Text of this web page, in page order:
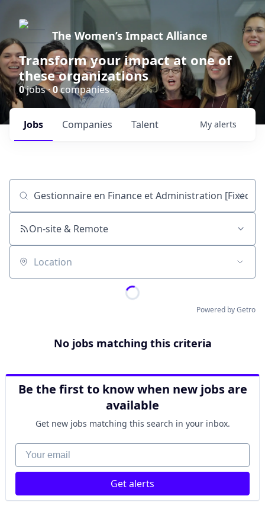
The Women’s Impact Alliance
Transform your impact at one of
these organizations
0jobs ·0companies
Jobs Companies Talent My alerts
Job title, company or keyword
On-site & Remote
Location
Powered by Getro
No jobs matching this criteria
Be the first to know when new jobs are
available
Get new jobs matching this search in your inbox.
Your email
Get alerts